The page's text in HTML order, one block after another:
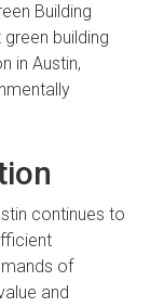
Building
building
in Austin,
continues to
of
and